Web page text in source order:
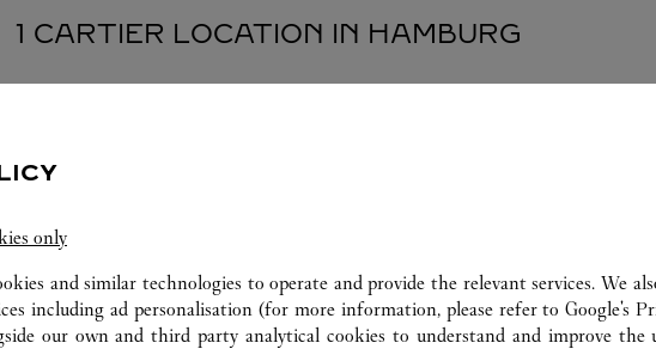
1 CARTIER LOCATION IN HAMBURG
only
and similar technologies to operate and provide the relevant services. We
including ad personalisation (for more information, please refer toGoogle's
our own and third party analytical cookies to understand and improve the